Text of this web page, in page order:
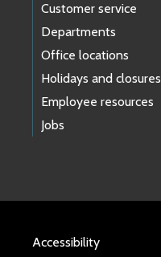
Customer service
Departments
Office locations
Holidays and closures
Employee resources
Jobs
Accessibility